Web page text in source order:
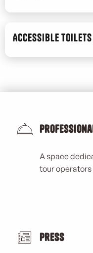
Accessible
A space
tour operators
Press